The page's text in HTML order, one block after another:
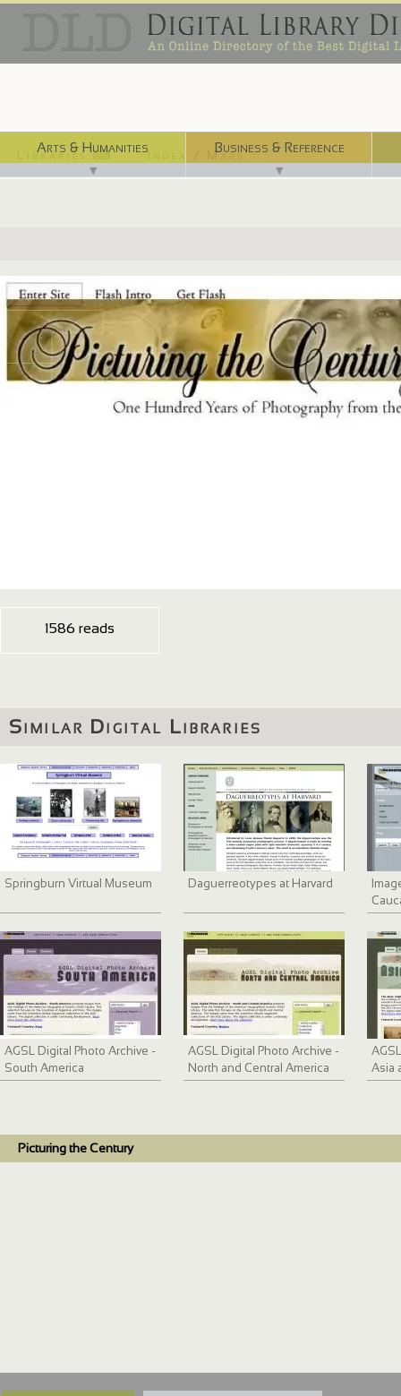
Arts & Humanities
▼
Business & Reference
▼
Libraries ⌨ Index / Maps ☜
http://www.archives.gov/exhibits/picturing_the_century/
1586 reads
Similar Digital Libraries
Springburn Virtual Museum Daguerreotypes at Harvard
1933
AGSL Digital Photo Archive -
South America
AGSL Digital Photo Archive -
North and Central America
Asia
Picturing the Century